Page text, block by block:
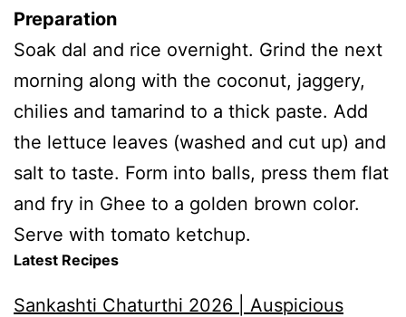
Preparation
Soak dal and rice overnight. Grind the next
morning along with the coconut, jaggery,
chilies and tamarind to a thick paste. Add
the lettuce leaves (washed and cut up) and
salt to taste. Form into balls, press them flat
and fry in Ghee to a golden brown color.
Serve with tomato ketchup.
Latest Recipes
Sankashti Chaturthi 2026 | Auspicious